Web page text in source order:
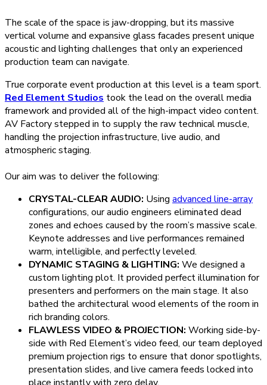
The scale of the space is jaw-dropping, but its massive
vertical volume and expansive glass facades present unique
acoustic and lighting challenges that only an experienced
production team can navigate.
True corporate event production at this level is a team sport.
Red Element Studios took the lead on the overall media
framework and provided all of the high-impact video content.
AV Factory stepped in to supply the raw technical muscle,
handling the projection infrastructure, live audio, and
atmospheric staging.
Our aim was to deliver the following:
CRYSTAL-CLEAR AUDIO: Using advanced line-array
configurations, our audio engineers eliminated dead
zones and echoes caused by the room’s massive scale.
Keynote addresses and live performances remained
warm, intelligible, and perfectly leveled.
DYNAMIC STAGING & LIGHTING: We designed a
custom lighting plot. It provided perfect illumination for
presenters and performers on the main stage. It also
bathed the architectural wood elements of the room in
rich branding colors.
FLAWLESS VIDEO & PROJECTION: Working side-by-
side with Red Element’s video feed, our team deployed
premium projection rigs to ensure that donor spotlights,
presentation slides, and live camera feeds locked into